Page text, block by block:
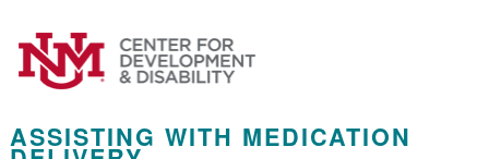
ASSISTING WITH MEDICATION